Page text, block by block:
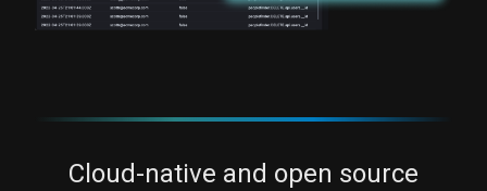
Cloud-native and open source